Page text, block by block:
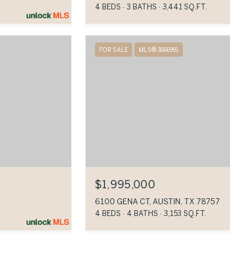
4 BEDS 3 BATHS 3,441 SQ.FT.
FOR SALE MLS® 3866991
$1,995,000
6100 GENA CT, AUSTIN, TX 78757
4 BEDS 4 BATHS 3,153 SQ.FT.